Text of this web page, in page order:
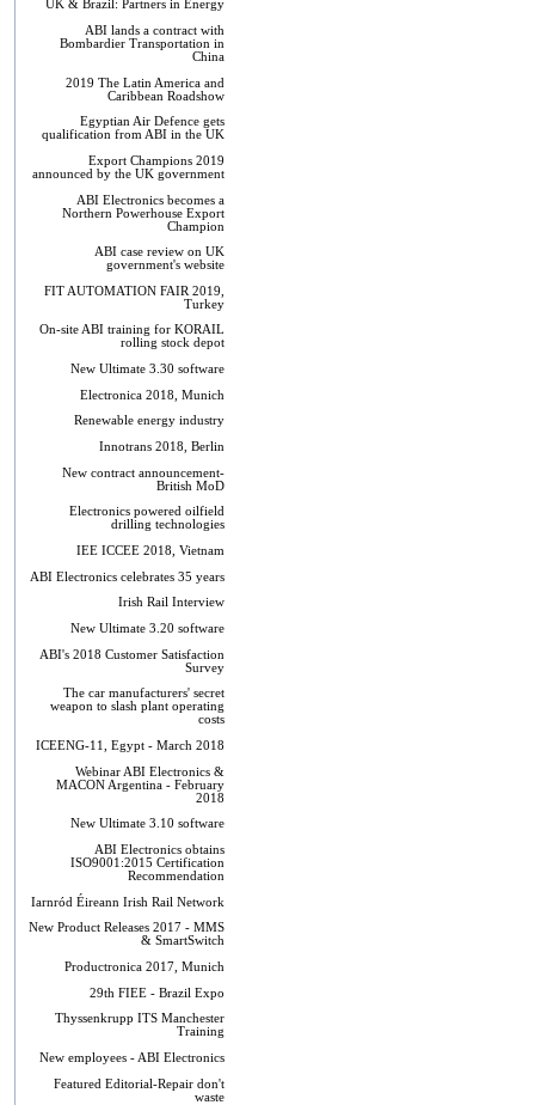
UK & Brazil: Partners in Energy
ABI lands a contract with
Bombardier Transportation in
China
2019 The Latin America and
Caribbean Roadshow
Egyptian Air Defence gets
qualification from ABI in the UK
Export Champions 2019​
announced by the UK government
ABI Electronics becomes a
Northern Powerhouse Export
Champion
ABI case review on UK
government's website
FIT AUTOMATION FAIR 2019,
Turkey
On-site ABI training for KORAIL
rolling stock depot
New Ultimate 3.30 software
Electronica 2018, Munich
Renewable energy industry
Innotrans 2018, Berlin
New contract announcement-
British MoD
Electronics powered oilfield
drilling technologies
IEE ICCEE 2018, Vietnam
ABI Electronics celebrates 35 years
Irish Rail Interview
New Ultimate 3.20 software
ABI's 2018 Customer Satisfaction
Survey
The car manufacturers' secret
weapon to slash plant operating
costs
ICEENG-11, Egypt - March 2018
Webinar ABI Electronics &
MACON Argentina - February
2018
New Ultimate 3.10 software
ABI Electronics obtains
ISO9001:2015 Certification
Recommendation
Iarnród Éireann Irish Rail Network
New Product Releases 2017 - MMS
& SmartSwitch
Productronica 2017, Munich
29th FIEE - Brazil Expo
Thyssenkrupp ITS Manchester
Training
New employees - ABI Electronics
Featured Editorial-Repair don't
waste